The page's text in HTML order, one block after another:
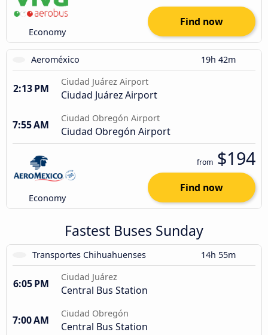
Economy
Find now
Aeroméxico 19h 42m
2:13 PM
Ciudad Juárez Airport
Ciudad Juárez Airport
7:55 AM
Ciudad Obregón Airport
Ciudad Obregón Airport
Economy
from $194
Find now
Fastest Buses Sunday
Transportes Chihuahuenses 14h 55m
6:05 PM
Ciudad Juárez
Central Bus Station
7:00 AM
Ciudad Obregón
Central Bus Station